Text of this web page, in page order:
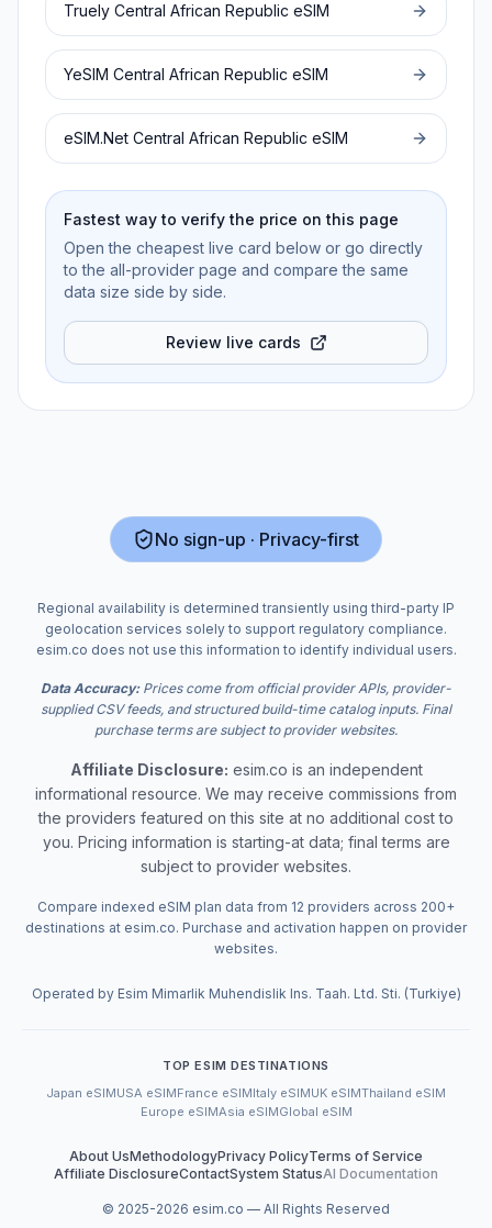
Truely Central African Republic eSIM
YeSIM Central African Republic eSIM
eSIM.Net Central African Republic eSIM
Fastest way to verify the price on this page
Open the cheapest live card below or go directly
to the all-provider page and compare the same
data size side by side.
Review live cards
No sign-up · Privacy-first
Regional availability is determined transiently using third-party IP
geolocation services solely to support regulatory compliance.
esim.co does not use this information to identify individual users.
Data Accuracy:Prices come from official provider APIs, provider-
supplied CSV feeds, and structured build-time catalog inputs. Final
purchase terms are subject to provider websites.
Affiliate Disclosure: esim.co is an independent
informational resource. We may receive commissions from
the providers featured on this site at no additional cost to
you. Pricing information is starting-at data; final terms are
subject to provider websites.
Compare indexed eSIM plan data from 12 providers across 200+
destinations at esim.co. Purchase and activation happen on provider
websites.
Operated by Esim Mimarlik Muhendislik Ins. Taah. Ltd. Sti. (Turkiye)
TOP ESIM DESTINATIONS
Japan eSIMUSA eSIMFrance eSIMItaly eSIMUK eSIMThailand eSIM
Europe eSIMAsia eSIMGlobal eSIM
About UsMethodologyPrivacy PolicyTerms of Service
Affiliate DisclosureContactSystem StatusAI Documentation
© 2025-2026 esim.co — All Rights Reserved